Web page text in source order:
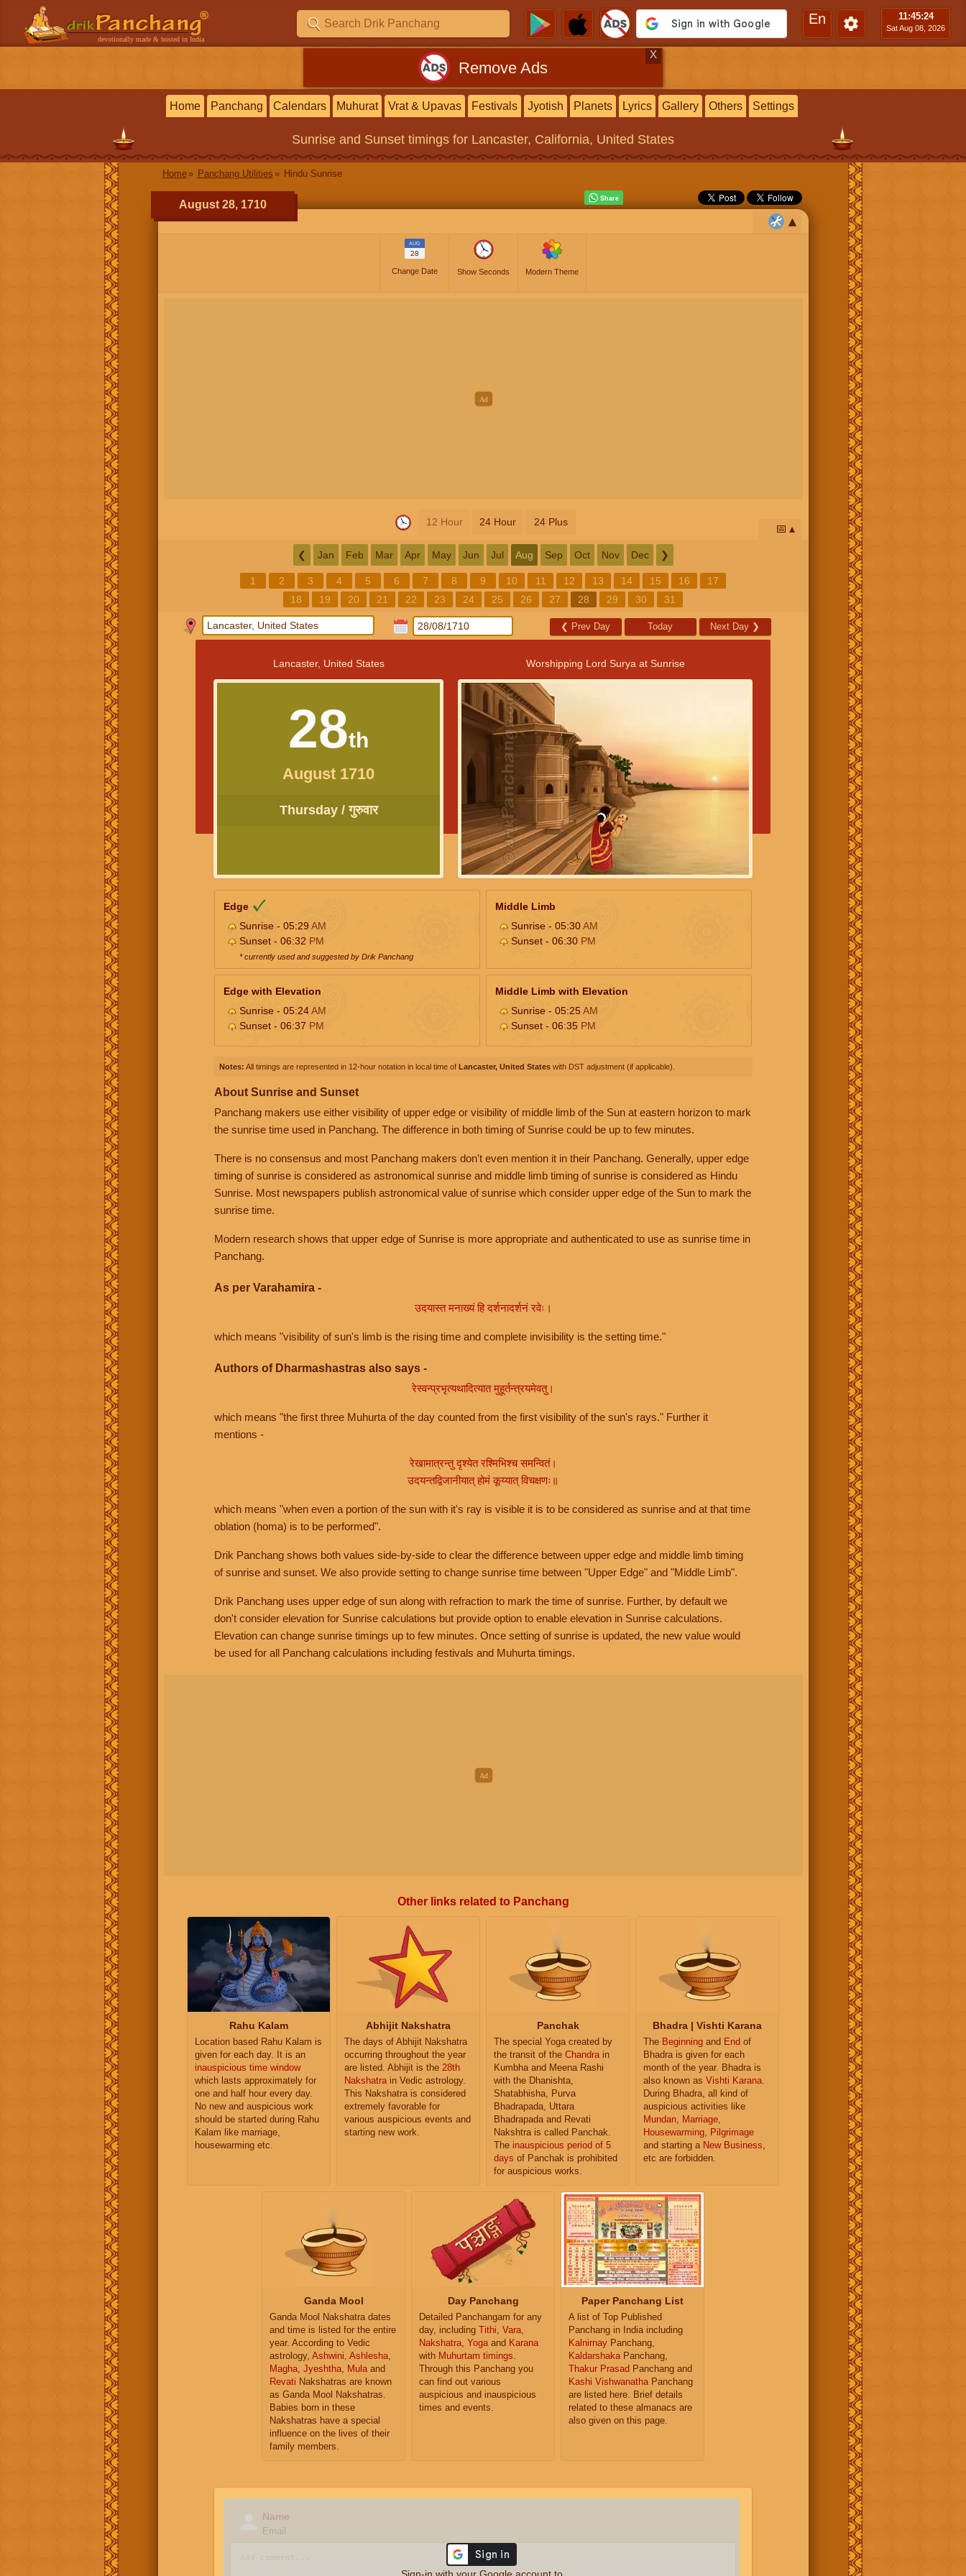
devotionally made & hosted in India
En 11:45:25
Sat Aug 08, 2026
Remove Ads
X
Home Panchang Calendars Muhurat Vrat & Upavas Festivals Jyotish Planets Lyrics Gallery Others Settings
Sunrise and Sunset timings for Lancaster, California, United States
Home Panchang Utilities Hindu Sunrise
August 28, 1710
AUG
28
Change Date Show Seconds Modern Theme
12 Hour 24 Hour 24 Plus
📅
❮ Jan Feb Mar Apr May Jun Jul Aug Sep Oct Nov Dec ❯
1 2 3 4 5 6 7 8 9 10 11 12 13 14 15 16
17
18
19 20 21 22 23 24 25 26 27 28 29 30 31
❮ Prev Day Today Next Day ❯
Lancaster, United States
28th
August 1710
Thursday / गुरुवार
Worshipping Lord Surya at Sunrise
Edge
Sunrise - 05:29 AM
Sunset - 06:32 PM
* currently used and suggested by Drik Panchang
Middle Limb
Sunrise - 05:30AM
Sunset - 06:30 PM
Edge with Elevation
Sunrise - 05:24AM
Sunset - 06:37 PM
Middle Limb with Elevation
Sunrise - 05:25AM
Sunset - 06:35 PM
Notes: All timings are represented in 12-hour notation in local time of Lancaster, United States with DST adjustment (if applicable).
About Sunrise and Sunset
Panchang makers use either visibility of upper edge or visibility of middle limb of the Sun at eastern horizon to mark
the sunrise time used in Panchang. The difference in both timing of Sunrise could be up to few minutes.
There is no consensus and most Panchang makers don't even mention it in their Panchang. Generally, upper edge
timing of sunrise is considered as astronomical sunrise and middle limb timing of sunrise is considered as Hindu
Sunrise. Most newspapers publish astronomical value of sunrise which consider upper edge of the Sun to mark the
sunrise time.
Modern research shows that upper edge of Sunrise is more appropriate and authenticated to use as sunrise time in
Panchang.
As per Varahamira -
उदयास्त मनाख्यं हि दर्शनादर्शनं रवेः।
which means "visibility of sun's limb is the rising time and complete invisibility is the setting time."
Authors of Dharmashastras also says -
रेस्वन्प्रभृत्यथादित्यात मुहूर्तन्त्रयमेवतु।
which means "the first three Muhurta of the day counted from the first visibility of the sun's rays." Further it
mentions -
रेखामात्रन्तु दृश्येत रश्मिभिश्च समन्वितं।
उदयन्तद्विजानीयात् होमं कूय्यात् विचक्षणः॥
which means "when even a portion of the sun with it's ray is visible it is to be considered as sunrise and at that time
oblation (homa) is to be performed".
Drik Panchang shows both values side-by-side to clear the difference between upper edge and middle limb timing
of sunrise and sunset. We also provide setting to change sunrise time between "Upper Edge" and "Middle Limb".
Drik Panchang uses upper edge of sun along with refraction to mark the time of sunrise. Further, by default we
don't consider elevation for Sunrise calculations but provide option to enable elevation in Sunrise calculations.
Elevation can change sunrise timings up to few minutes. Once setting of sunrise is updated, the new value would
be used for all Panchang calculations including festivals and Muhurta timings.
Other links related to Panchang
Rahu Kalam
Location based Rahu Kalam is
given for each day. It is an
inauspicious time window
which lasts approximately for
one and half hour every day.
No new and auspicious work
should be started during Rahu
Kalam like marriage,
housewarming etc.
Abhijit Nakshatra
The days of Abhijit Nakshatra
occurring throughout the year
are listed. Abhijit is the 28th
Nakshatra in Vedic astrology.
This Nakshatra is considered
extremely favorable for
various auspicious events and
starting new work.
Panchak
The special Yoga created by
the transit of the Chandra in
Kumbha and Meena Rashi
with the Dhanishta,
Shatabhisha, Purva
Bhadrapada, Uttara
Bhadrapada and Revati
Nakshtra is called Panchak.
The inauspicious period of 5
days of Panchak is prohibited
for auspicious works.
Bhadra | Vishti Karana
The Beginning and End of
Bhadra is given for each
month of the year. Bhadra is
also known as Vishti Karana
During Bhadra, all kind of
auspicious activities like
Mundan
Marriage
Housewarming
Pilgrimage
and starting a New Business
etc are forbidden.
Ganda Mool
Ganda Mool Nakshatra dates
and time is listed for the entire
year. According to Vedic
astrology, Ashwini, Ashlesha,
Magha, Jyeshtha, Mulaand
Revati Nakshatras are known
as Ganda Mool Nakshatras.
Babies born in these
Nakshatras have a special
influence on the lives of their
family members.
Day Panchang
Detailed Panchangam for any
day, including Tithi, Vara,
Nakshatra, Yogaand Karana
with Muhurtam timings.
Through this Panchang you
can find out various
auspicious and inauspicious
times and events.
Paper Panchang List
A list of Top Published
Panchang in India including
Kalnirnay Panchang,
KaldarshakaPanchang,
Thakur Prasad Panchang and
Kashi VishwanathaPanchang
are listed here. Brief details
related to these almanacs are
also given on this page.
Name
Email
Sign-in with your Google account to